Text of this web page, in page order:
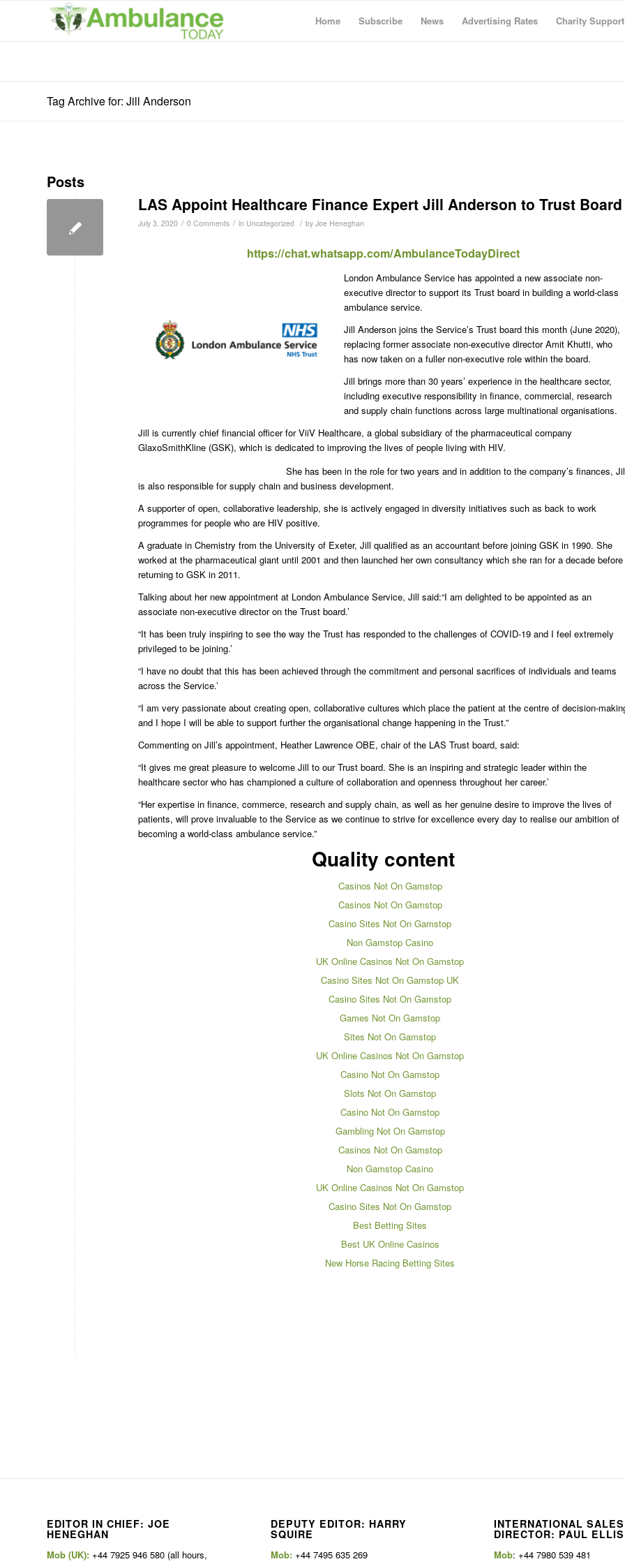
Home Subscribe News Advertising Rates Charity Support
Tag Archive for: Jill Anderson
Posts
LAS Appoint Healthcare Finance Expert Jill Anderson to Trust Board
July 3, 2020 / 0 Comments / in Uncategorized / by Joe Heneghan
https://chat.whatsapp.com/AmbulanceTodayDirect
London Ambulance Service has appointed a new associate non-
executive director to support its Trust board in building a world-class
ambulance service.
Jill Anderson joins the Service’s Trust board this month (June 2020),
replacing former associate non-executive director Amit Khutti, who
has now taken on a fuller non-executive role within the board.
Jill brings more than 30 years’ experience in the healthcare sector,
including executive responsibility in finance, commercial, research
and supply chain functions across large multinational organisations.
Jill is currently chief financial officer for ViiV Healthcare, a global subsidiary of the pharmaceutical company
GlaxoSmithKline (GSK), which is dedicated to improving the lives of people living with HIV.
She has been in the role for two years and in addition to the company’s finances,
is also responsible for supply chain and business development.
A supporter of open, collaborative leadership, she is actively engaged in diversity initiatives such as back to work
programmes for people who are HIV positive.
A graduate in Chemistry from the University of Exeter, Jill qualified as an accountant before joining GSK in 1990. She
worked at the pharmaceutical giant until 2001 and then launched her own consultancy which she ran for a decade before
returning to GSK in 2011.
Talking about her new appointment at London Ambulance Service, Jill said:“I am delighted to be appointed as an
associate non-executive director on the Trust board.’
“It has been truly inspiring to see the way the Trust has responded to the challenges of COVID-19 and I feel extremely
privileged to be joining.’
“I have no doubt that this has been achieved through the commitment and personal sacrifices of individuals and teams
across the Service.’
“I am very passionate about creating open, collaborative cultures which place the patient at the centre of decision-
and I hope I will be able to support further the organisational change happening in the Trust.”
Commenting on Jill’s appointment, Heather Lawrence OBE, chair of the LAS Trust board, said:
“It gives me great pleasure to welcome Jill to our Trust board. She is an inspiring and strategic leader within the
healthcare sector who has championed a culture of collaboration and openness throughout her career.’
“Her expertise in finance, commerce, research and supply chain, as well as her genuine desire to improve the lives of
patients, will prove invaluable to the Service as we continue to strive for excellence every day to realise our ambition of
becoming a world-class ambulance service.”
Quality content
Casinos Not On Gamstop
Casinos Not On Gamstop
Casino Sites Not On Gamstop
Non Gamstop Casino
UK Online Casinos Not On Gamstop
Casino Sites Not On Gamstop UK
Casino Sites Not On Gamstop
Games Not On Gamstop
Sites Not On Gamstop
UK Online Casinos Not On Gamstop
Casino Not On Gamstop
Slots Not On Gamstop
Casino Not On Gamstop
Gambling Not On Gamstop
Casinos Not On Gamstop
Non Gamstop Casino
UK Online Casinos Not On Gamstop
Casino Sites Not On Gamstop
Best Betting Sites
Best UK Online Casinos
New Horse Racing Betting Sites
EDITOR IN CHIEF: JOE
HENEGHAN
Mob (UK): +44 7925 946 580 (all hours,
DEPUTY EDITOR: HARRY
SQUIRE
Mob: +44 7495 635 269
INTERNATIONAL SALES
DIRECTOR: PAUL ELLIS
Mob: +44 7980 539 481